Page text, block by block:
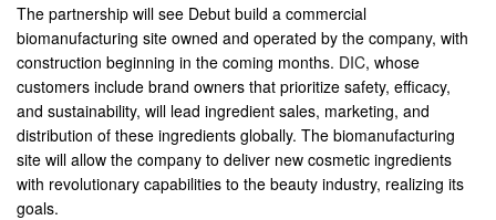
The partnership will see Debut build a commercial
biomanufacturing site owned and operated by the company, with
construction beginning in the coming months. DIC, whose
customers include brand owners that prioritize safety, efficacy,
and sustainability, will lead ingredient sales, marketing, and
distribution of these ingredients globally. The biomanufacturing
site will allow the company to deliver new cosmetic ingredients
with revolutionary capabilities to the beauty industry, realizing its
goals.